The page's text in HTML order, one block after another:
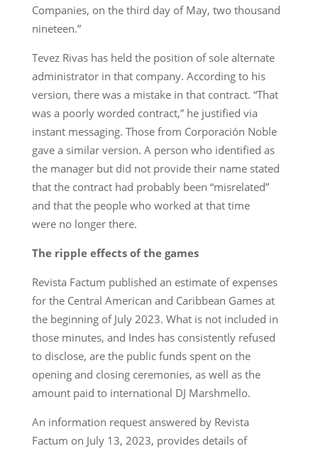
Companies, on the third day of May, two thousand
nineteen.”
Tevez Rivas has held the position of sole alternate
administrator in that company. According to his
version, there was a mistake in that contract. “That
was a poorly worded contract,” he justified via
instant messaging. Those from Corporación Noble
gave a similar version. A person who identified as
the manager but did not provide their name stated
that the contract had probably been “misrelated”
and that the people who worked at that time
were no longer there.
The ripple effects of the games
Revista Factum published an estimate of expenses
for the Central American and Caribbean Games at
the beginning of July 2023. What is not included in
those minutes, and Indes has consistently refused
to disclose, are the public funds spent on the
opening and closing ceremonies, as well as the
amount paid to international DJ Marshmello.
An information request answered by Revista
Factum on July 13, 2023, provides details of